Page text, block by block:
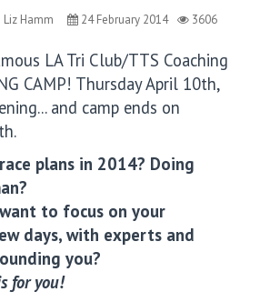
Liz Hamm 24 February 2014 3606
LA Tri Club/TTS Coaching
CAMP! Thursday April 10th,
and camp ends on
plans in 2014? Doing
to focus on your
days, with experts and
you?
for you!